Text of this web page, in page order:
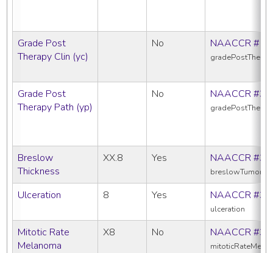
Grade Post
Therapy Clin (yc)
No NAACCR
Grade Post
Therapy Path (yp)
No NAACCR
Breslow
Thickness
XX.8 Yes NAACCR
Ulceration 8 Yes NAACCR
ulceration
Mitotic Rate
Melanoma
X8 No NAACCR